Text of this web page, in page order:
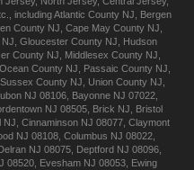
includingAtlantic County NJ
Bergen
County NJ Cape May County NJ
Gloucester County NJ
Hudson
County NJ Middlesex County NJ
Ocean County NJ Passaic County NJ
Sussex County NJ Union County NJ
NJ 08106 Bayonne NJ 07022
NJ 08505, Brick NJ
Bristol
NJ Cinnaminson NJ 08077 Claymont
NJ 08108, Columbus NJ 08022,
NJ 08075, Deptford NJ 08096,
08520 Evesham NJ 08053 Ewing